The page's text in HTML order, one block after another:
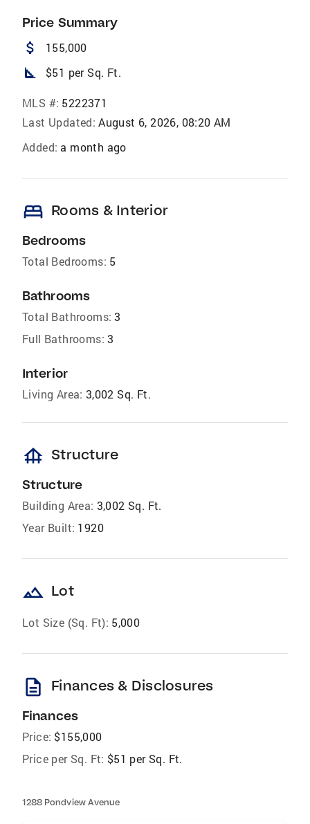
Price Summary
attach_money 155,000
square_foot $51 per Sq. Ft.
MLS #: 5222371
Last Updated: August 6, 2026, 08:20 AM
Added: a month ago
bed Rooms & Interior
Bedrooms
Total Bedrooms: 5
Bathrooms
Total Bathrooms: 3
Full Bathrooms: 3
Interior
Living Area: 3,002 Sq. Ft.
foundation Structure
Structure
Building Area: 3,002 Sq. Ft.
Year Built: 1920
landscape Lot
Lot Size (Sq. Ft): 5,000
description Finances & Disclosures
Finances
Price: $155,000
Price per Sq. Ft: $51 per Sq. Ft.
1288 Pondview Avenue